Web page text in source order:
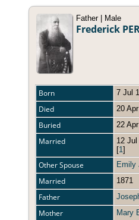
Father | Male
Frederick
Born 7 Jul
Died 20
Buried 22
Married
12 Jul
[1]
Other Spouse Emily
Married 1871
Father
Mother Mary